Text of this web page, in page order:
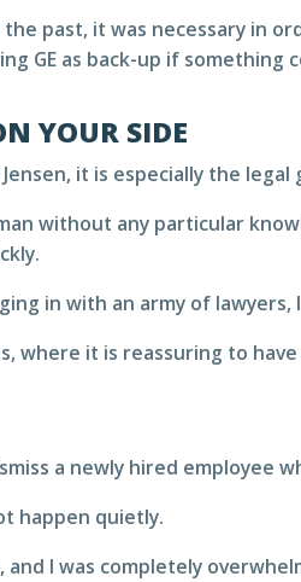
the past, it was necessary in
GE as back-up if something
YOUR SIDE
it is especially the
without any particular
in with an army of lawyers,
where it is reassuring to
a newly hired
happen quietly.
I was completely